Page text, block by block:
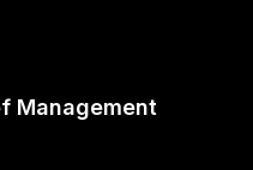
Management